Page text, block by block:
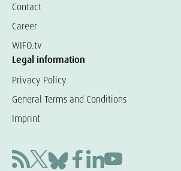
Contact
Career
WIFO.tv
Legal information
Privacy Policy
General Terms and Conditions
Imprint